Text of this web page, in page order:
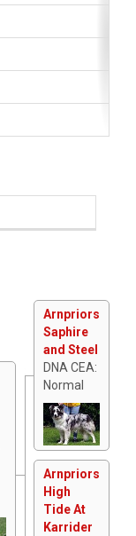
Arnpriors
Saphire
and Steel
DNA CEA:
Normal
Arnpriors
High
Tide At
Karrider